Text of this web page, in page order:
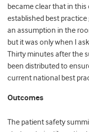
became clear that in
established best
an assumption in the
but it was only when I
Thirty minutes after the
been distributed to
current national best
Outcomes
The patient safety